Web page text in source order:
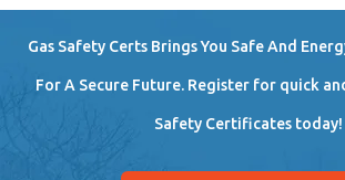
Gas Safety Certs Brings You Safe And
For A Secure Future. Register for quick
Safety Certificates today!